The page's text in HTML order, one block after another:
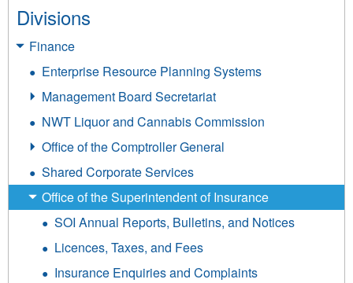
Divisions
Finance
Enterprise Resource Planning Systems
Management Board Secretariat
NWT Liquor and Cannabis Commission
Office of the Comptroller General
Shared Corporate Services
Office of the Superintendent of Insurance
SOI Annual Reports, Bulletins, and Notices
Licences, Taxes, and Fees
Insurance Enquiries and Complaints